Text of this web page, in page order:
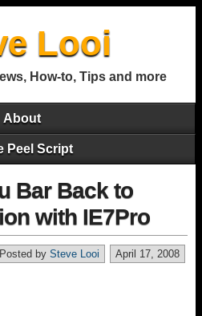
Looi
How-to, Tips and more
About
Peel Script
Bar Back to
with IE7Pro
April 17, 2008
Posted by Steve Looi